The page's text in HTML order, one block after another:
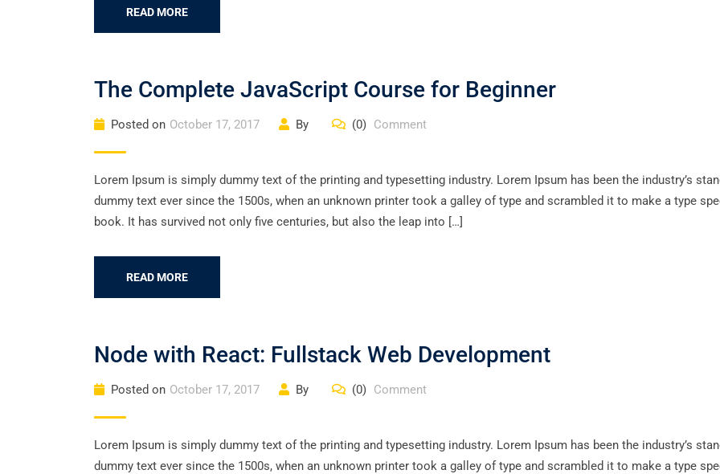
READ MORE
The Complete JavaScript Course for Beginner
Posted on October 17, 2017 By (0) Comment
Lorem Ipsum is simply dummy text of the printing and typesetting industry. Lorem Ipsum has been the industry’s
dummy text ever since the 1500s, when an unknown printer took a galley of type and scrambled it to make a type
book. It has survived not only five centuries, but also the leap into […]
READ MORE
Node with React: Fullstack Web Development
Posted on October 17, 2017 By (0) Comment
Lorem Ipsum is simply dummy text of the printing and typesetting industry. Lorem Ipsum has been the industry’s
dummy text ever since the 1500s, when an unknown printer took a galley of type and scrambled it to make a type